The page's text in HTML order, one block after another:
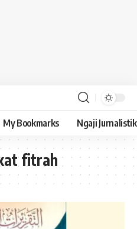
My Bookmarks Ngaji Jurnalistik
fitrah